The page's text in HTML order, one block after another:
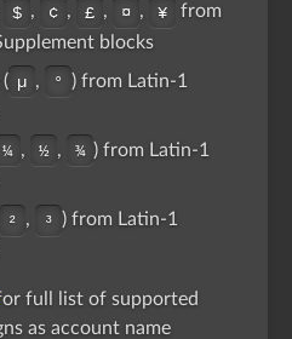
$ , ¢ , £ , ¤ , ¥
from
blocks
µ , ° ) from Latin-1
¼ , ½ , ¾ ) from Latin-1
² , ³ ) from Latin-1
full list of supported
as account name